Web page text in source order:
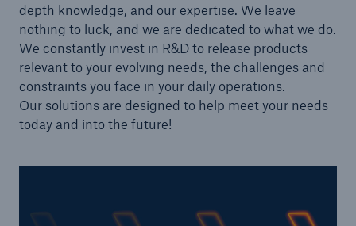
depth knowledge, and our expertise. We leave
nothing to luck, and we are dedicated to what we do.
We constantly invest in R&D to release products
relevant to your evolving needs, the challenges and
constraints you face in your daily operations.
Our solutions are designed to help meet your needs
today and into the future!